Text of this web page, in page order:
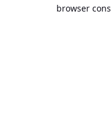
browser